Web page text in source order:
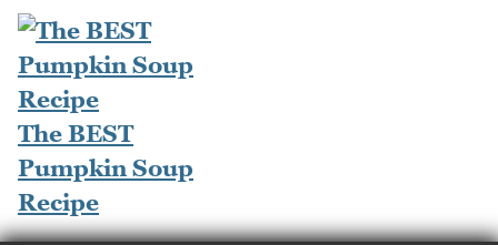
The BEST
Pumpkin Soup
Recipe